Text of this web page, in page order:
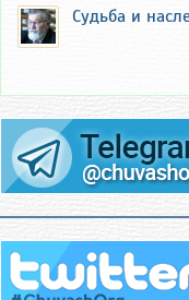
Судьба и